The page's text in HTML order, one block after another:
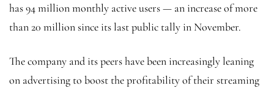
has 94 million monthly active users — an increase of more
than 20 million since its last public tally in November.
The company and its peers have been increasingly leaning
on advertising to boost the profitability of their streaming